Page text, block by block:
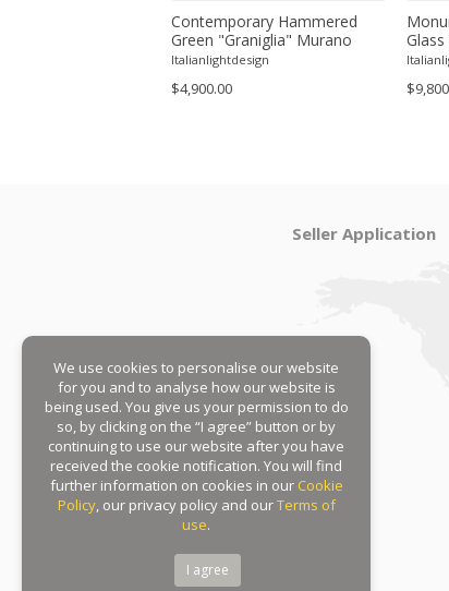
Contemporary Hammered
Green "Graniglia" Murano
Glass Wall Sconces Set of
Italianlightdesign
$4,900.00
– Set
Seller Application
We use cookies to personalise our website
for you and to analyse how our website is
being used. You give us your permission to do
so, by clicking on the “I agree” button or by
continuing to use our website after you have
received the cookie notification. You will find
further information on cookies in our Cookie
Policy, our privacy policy and ourTerms of
use.
I agree